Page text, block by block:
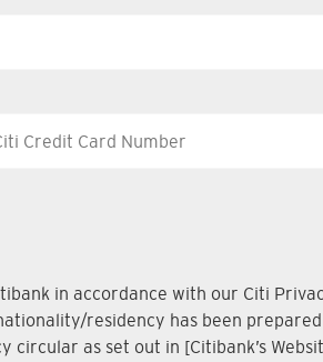
in accordance with our Citi
residency has been
as set out in [Citibank’s